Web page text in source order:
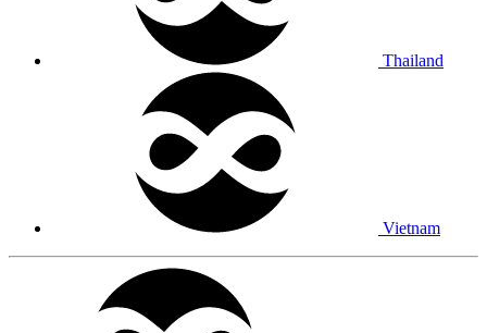
Thailand
Vietnam